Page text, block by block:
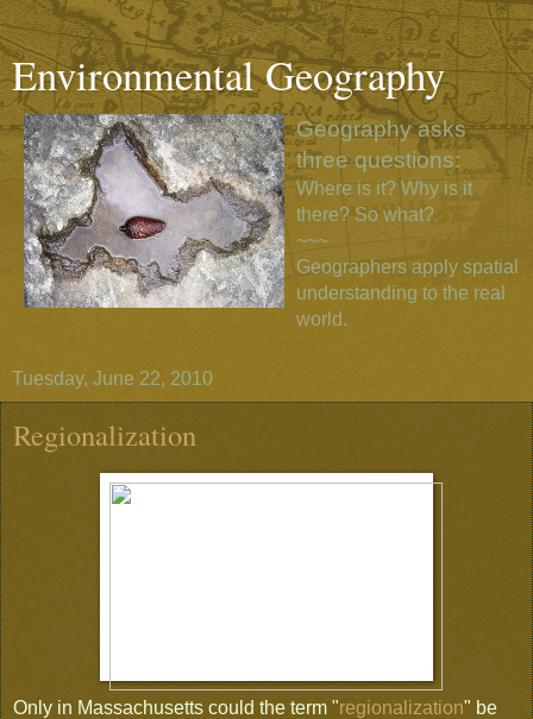
Environmental Geography
Geography asks
three questions:
Where is it? Why is it
there? So what?
~~~
Geographers apply spatial
understanding to the real
world.
Tuesday, June 22, 2010
Regionalization
Only in Massachusetts could the term "regionalization" be